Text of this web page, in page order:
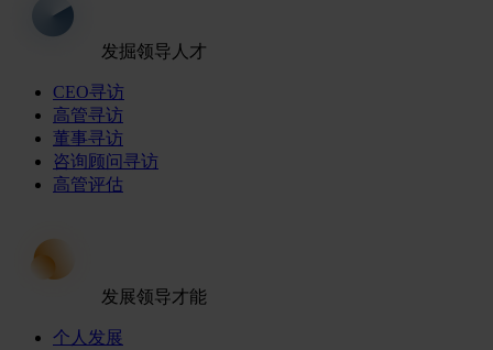
发掘领导人才
CEO寻访
高管寻访
董事寻访
咨询顾问寻访
高管评估
发展领导才能
个人发展